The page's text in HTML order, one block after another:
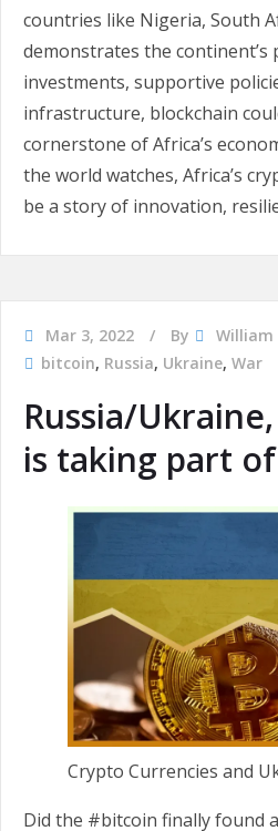
countries like Nigeria, South
demonstrates the
investments, supportive
infrastructure, blockchain
cornerstone of Africa’s
the world watches, Africa’s
be a story of innovation,
Mar 3, 2022 By William
bitcoin, Russia, Ukraine, War
Russia/
is taking part
Crypto Currencies and
Did the #bitcoin finally found